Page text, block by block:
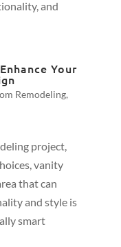
and
Your
Remodeling,
project,
vanity
that can
and style is
smart